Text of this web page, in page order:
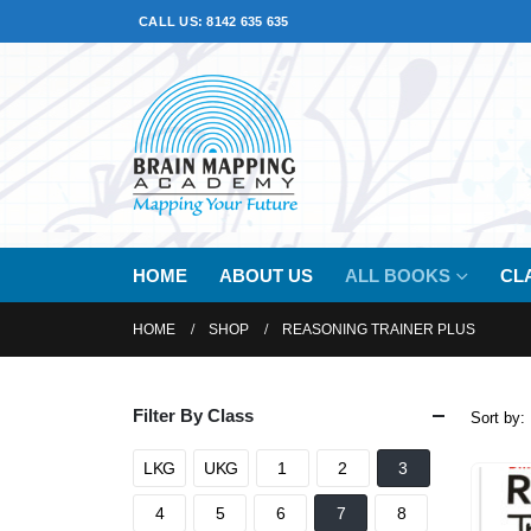
CALL US: 8142 635 635
HOME ABOUT US ALL BOOKS
HOME SHOP REASONING TRAINER PLUS
Sort by:
Filter By Class
LKG UKG 1 2 3
4 5 6 7 8